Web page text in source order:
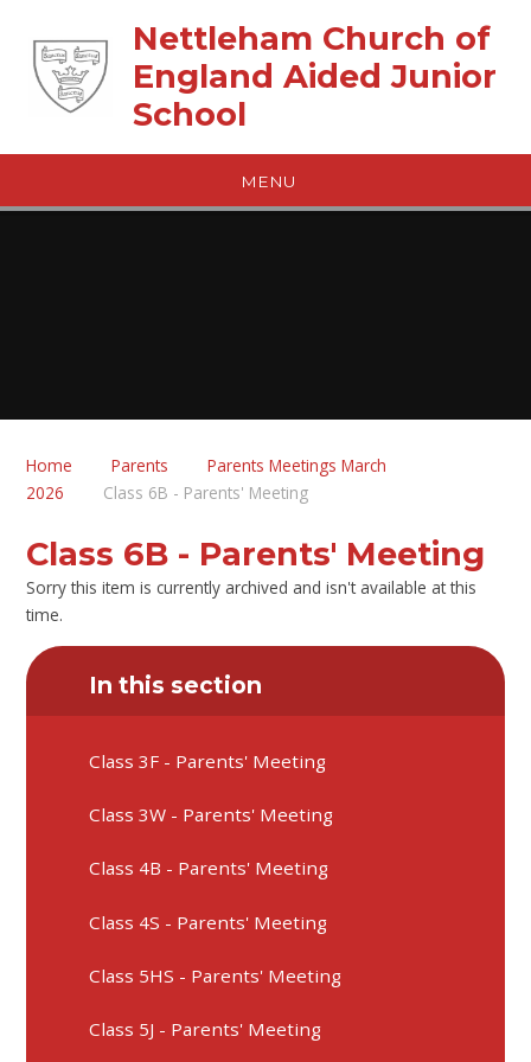
Nettleham Church of
England Aided Junior
School
MENU
Home Parents
Parents Meetings March
2026
Class 6B - Parents' Meeting
Class 6B - Parents' Meeting
Sorry this item is currently archived and isn't available at this
time.
In this section
Class 3F - Parents' Meeting
Class 3W - Parents' Meeting
Class 4B - Parents' Meeting
Class 4S - Parents' Meeting
Class 5HS - Parents' Meeting
Class 5J - Parents' Meeting